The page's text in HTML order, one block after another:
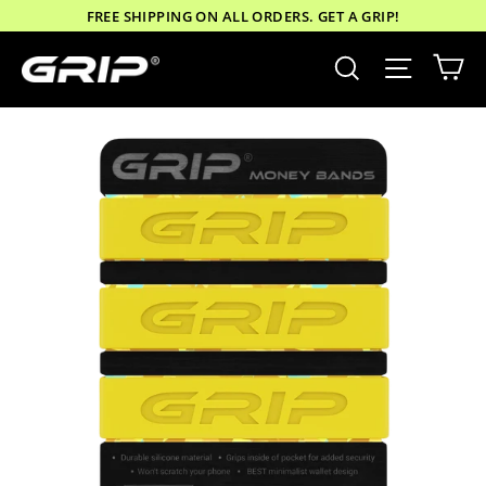
content
FREE SHIPPING ON ALL ORDERS. GET A GRIP!
Search Site